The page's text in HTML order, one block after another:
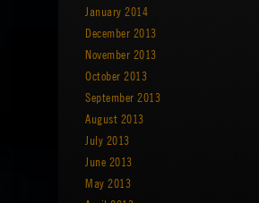
January 2014
December 2013
November 2013
October 2013
September 2013
August 2013
July 2013
June 2013
May 2013